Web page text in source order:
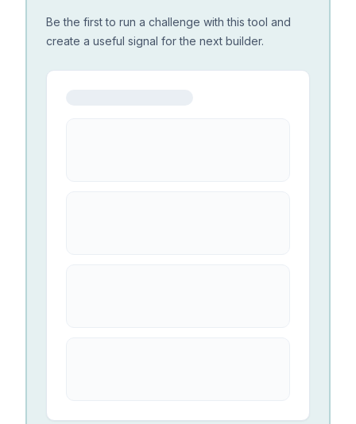
Be the first to run a challenge with this tool and
create a useful signal for the next builder.